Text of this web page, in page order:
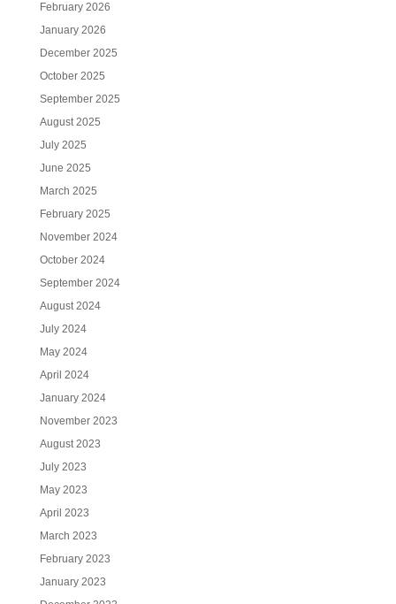
February 2026
January 2026
December 2025
October 2025
September 2025
August 2025
July 2025
June 2025
March 2025
February 2025
November 2024
October 2024
September 2024
August 2024
July 2024
May 2024
April 2024
January 2024
November 2023
August 2023
July 2023
May 2023
April 2023
March 2023
February 2023
January 2023